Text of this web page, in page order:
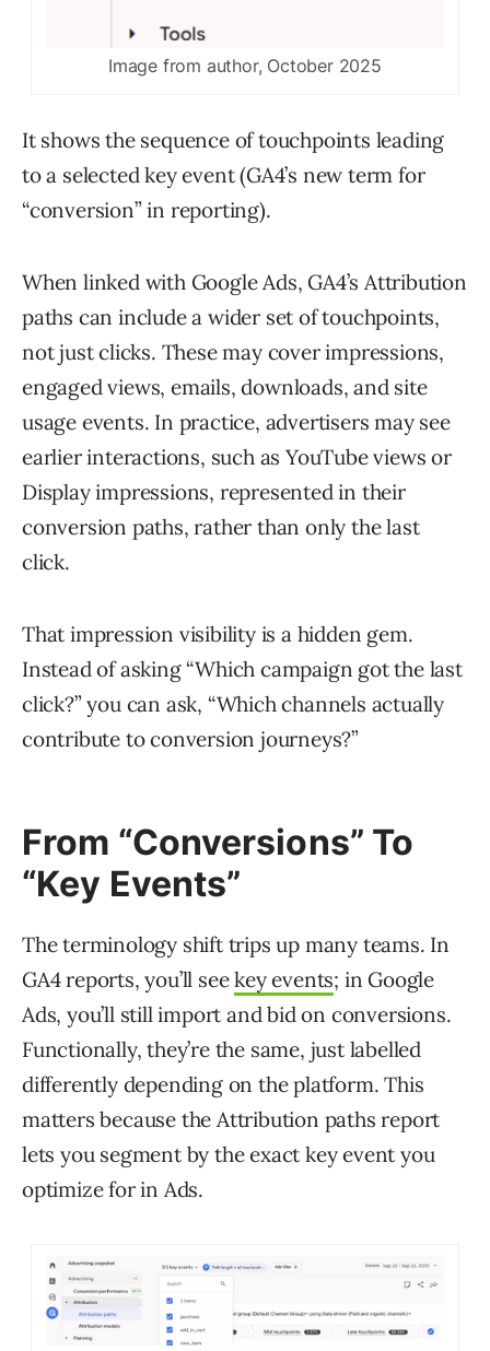
Image from author, October 2025
It shows the sequence of touchpoints leading
to a selected key event (GA4’s new term for
“conversion” in reporting).
When linked with Google Ads, GA4’s Attribution
paths can include a wider set of touchpoints,
not just clicks. These may cover impressions,
engaged views, emails, downloads, and site
usage events. In practice, advertisers may see
earlier interactions, such as YouTube views or
Display impressions, represented in their
conversion paths, rather than only the last
click.
That impression visibility is a hidden gem.
Instead of asking “Which campaign got the last
click?” you can ask, “Which channels actually
contribute to conversion journeys?”
From “Conversions” To
“Key Events”
The terminology shift trips up many teams. In
GA4 reports, you’ll seekey events; in Google
Ads, you’ll still import and bid on conversions.
Functionally, they’re the same, just labelled
differently depending on the platform. This
matters because the Attribution paths report
lets you segment by the exact key event you
optimize for in Ads.